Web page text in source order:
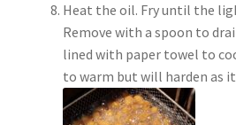
Heat the oil. Fry until the
Remove with a spoon to
lined with paper towel to
to warm but will harden as